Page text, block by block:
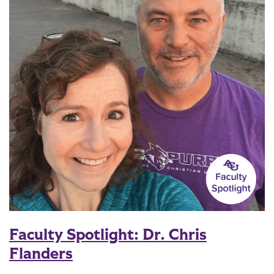
Faculty Spotlight: Dr. Chris
Flanders